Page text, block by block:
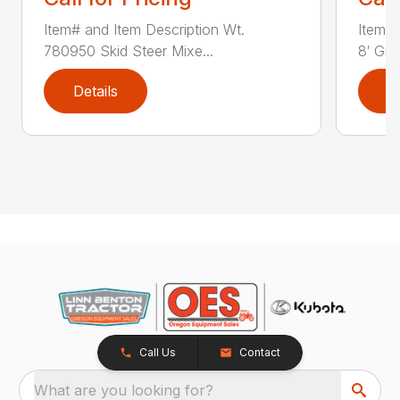
Item# and Item Description Wt.
780950 Skid Steer Mixe...
Details
Item#
8′
Call Us Contact
What are you looking for?